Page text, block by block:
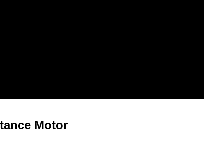
Motor